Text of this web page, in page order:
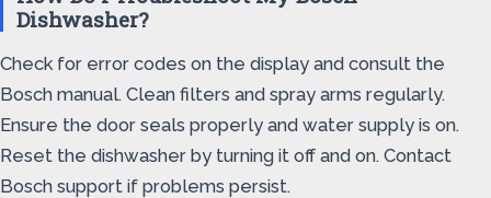
Dishwasher?
Check for error codes on the display and consult the
Bosch manual. Clean filters and spray arms regularly.
Ensure the door seals properly and water supply is on.
Reset the dishwasher by turning it off and on. Contact
Bosch support if problems persist.